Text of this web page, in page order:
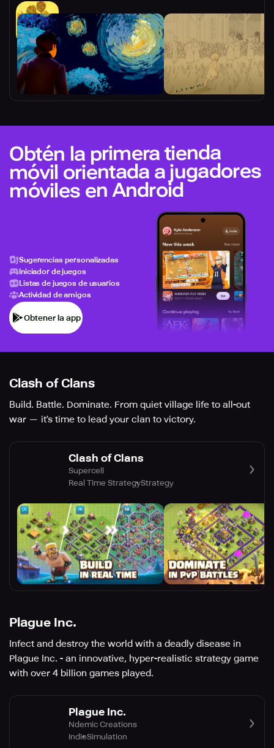
Obtén la primera tienda
móvil orientada a jugadores
móviles en Android
Sugerencias personalizadas
Iniciador de juegos
Listas de juegos de usuarios
Actividad de amigos
Obtener la app
Clash of Clans
Build. Battle. Dominate. From quiet village life to all-out
war — it’s time to lead your clan to victory.
Clash of Clans
Supercell
Real Time StrategyStrategy
Plague Inc.
Infect and destroy the world with a deadly disease in
Plague Inc. - an innovative, hyper-realistic strategy game
with over 4 billion games played.
Plague Inc.
Ndemic Creations
IndieSimulation